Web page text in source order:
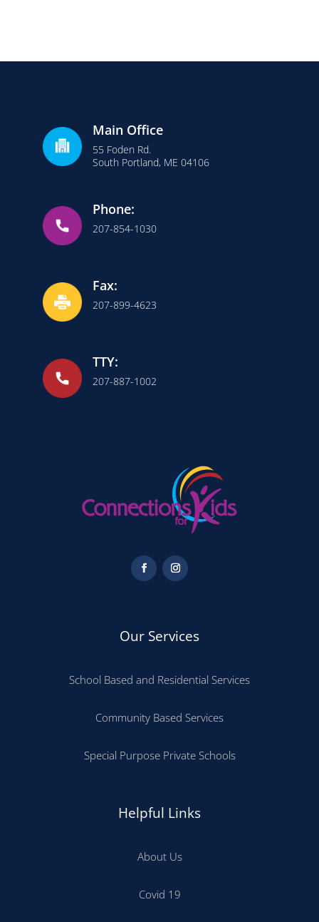
Main Office
55 Foden Rd.
South Portland, ME 04106
Phone:
207-854-1030
Fax:
207-899-4623
TTY:
207-887-1002
Our Services
School Based and Residential Services
Community Based Services
Special Purpose Private Schools
Helpful Links
About Us
Covid 19